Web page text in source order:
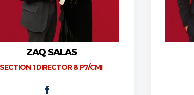
ZAQ SALAS
SECTION 1 DIRECTOR & P7/CMI